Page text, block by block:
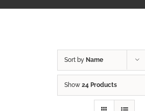
Sort by Name
Show 24 Products